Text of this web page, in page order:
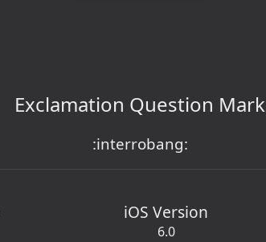
Exclamation Question Mark
:interrobang:
iOS Version
6.0